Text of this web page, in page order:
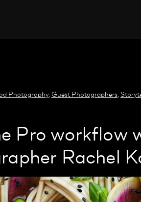
Photography, Guest Photographers,
Pro workflow
Rachel